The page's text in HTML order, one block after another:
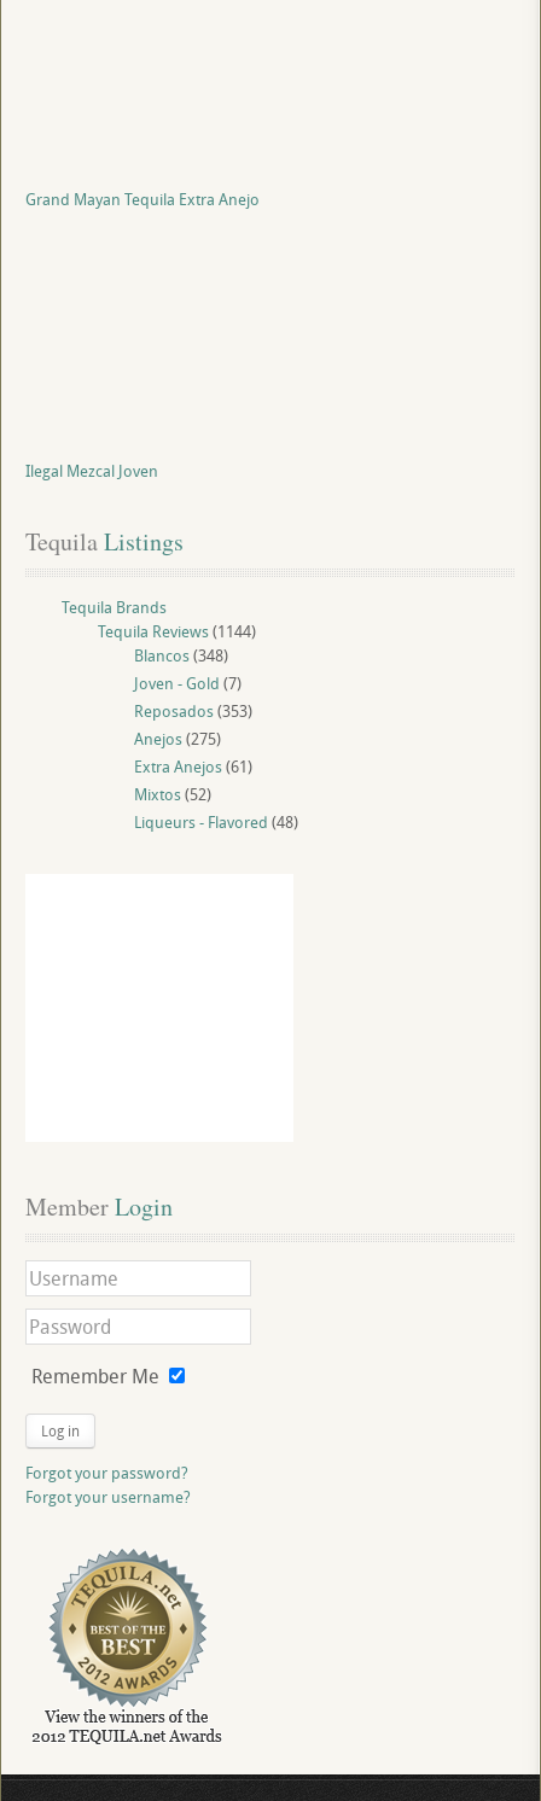
Grand Mayan Tequila Extra Anejo
Ilegal Mezcal Joven
Tequila Listings
Tequila Brands
Tequila Reviews(1144)
Blancos(348)
Joven - Gold (7)
Reposados(353)
Anejos(275)
Extra Anejos(61)
Mixtos(52)
Liqueurs - Flavored (48)
Member Login
Remember Me
Log in
Forgot your password?
Forgot your username?